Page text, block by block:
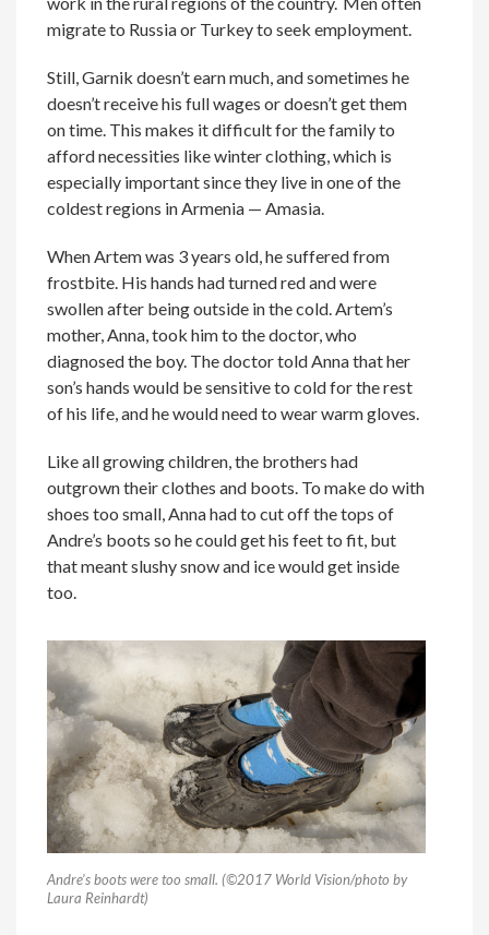
migrate to Russia or Turkey to seek employment.
Still,Garnik doesn’t earn much, and sometimes he
doesn’t receive his full wages or doesn’t get them
on time. This makes it difficult for the family to
afford necessities like winter clothing , which is
especially important since they live inone of the
coldest regions in Armenia — Amasia.
When Artem was 3 years old, he suffered from
frostbite. His hands had turned red and were
swollen after being outside in the cold. Artem’s
mother, Anna, took him to the doctor, who
diagnosed the boy. The doctor told Anna that her
son’s hands would be sensitive to cold for the rest
of his life, and he would need to wear warm gloves.
Like all growing children, the brothers had
outgrown their clothes and boots. To make do with
shoes too small, Anna had to cut off the tops of
Andre’s boots so he could get his feet to fit, but
that meant slushy snow and ice would get inside
too.
Andre’s boots were too small. (©2017 World Vision/photo by
Laura Reinhardt)